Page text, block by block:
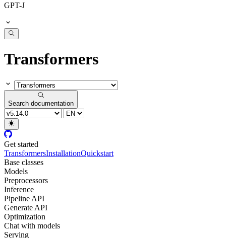
GPT-J
Transformers
Search documentation
Get started
TransformersInstallationQuickstart
Base classes
Models
Preprocessors
Inference
Pipeline API
Generate API
Optimization
Chat with models
Serving